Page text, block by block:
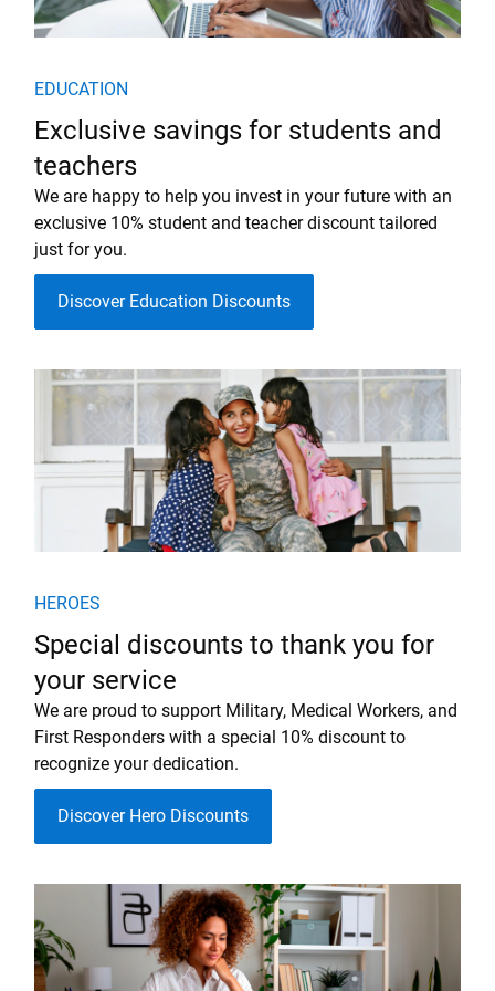
EDUCATION
Exclusive savings for students and
teachers
We are happy to help you invest in your future with an
exclusive 10% student and teacher discount tailored
just for you.
Discover Education Discounts
HEROES
Special discounts to thank you for
your service
We are proud to support Military, Medical Workers, and
First Responders with a special 10% discount to
recognize your dedication.
Discover Hero Discounts